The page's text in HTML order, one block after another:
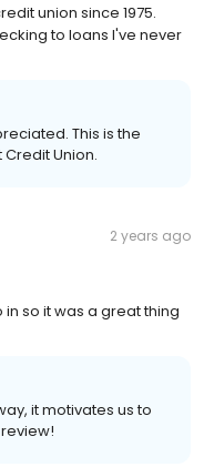
union since 1975.
to loans I've never
This is the
Union.
2 years ago
so it was a great thing
it motivates us to